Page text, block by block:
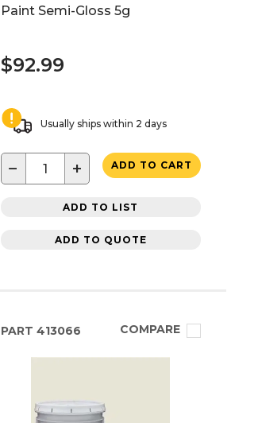
Paint Semi-Gloss 5g
$92.99
Usually ships within 2 days
− + ADD TO CART
ADD TO LIST
ADD TO QUOTE
PART 413066 COMPARE